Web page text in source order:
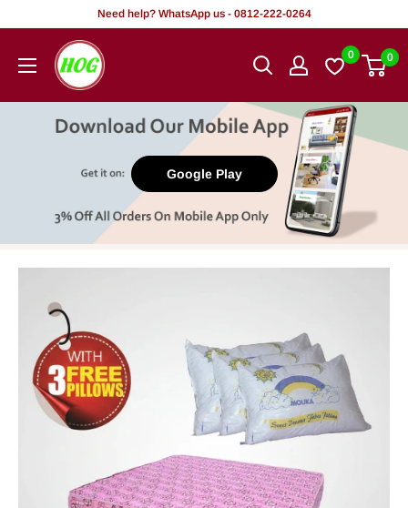
content
Need help? WhatsApp us - 0812-222-0264
HOG
-
Office.
0 0
Google Play